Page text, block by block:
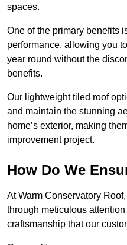
spaces.
One of the primary benefits
performance, allowing you
year round without the
benefits.
Our lightweight tiled roof
and maintain the stunning
home’s exterior, making
improvement project.
How Do We
At Warm Conservatory
through meticulous
craftsmanship that our